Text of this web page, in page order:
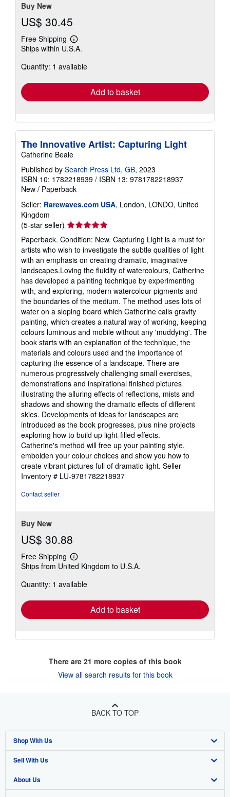
Buy New
US$ 30.45
Free Shipping
Learn
more
shipping
Ships within U.S.A.
Quantity: 1 available
Add to basket
The Innovative Artist: Capturing Light
Catherine Beale
Published by Search Press Ltd, GB, 2023
ISBN 10: 1782218939 / ISBN 13: 9781782218937
New / Paperback
Seller: Rarewaves.com USA, London, LONDO, United
Kingdom
(5-star seller) Seller
rating
5
out
of
5
stars
Paperback. Condition: New. Capturing Light is a must for
artists who wish to investigate the subtle qualities of light
with an emphasis on creating dramatic, imaginative
landscapes.Loving the fluidity of watercolours, Catherine
has developed a painting technique by experimenting
with, and exploring, modern watercolour pigments and
the boundaries of the medium. The method uses lots of
water on a sloping board which Catherine calls gravity
painting, which creates a natural way of working, keeping
colours luminous and mobile without any 'muddying'. The
book starts with an explanation of the technique, the
materials and colours used and the importance of
capturing the essence of a landscape. There are
numerous progressively challenging small exercises,
demonstrations and inspirational finished pictures
illustrating the alluring effects of reflections, mists and
shadows and showing the dramatic effects of different
skies. Developments of ideas for landscapes are
introduced as the book progresses, plus nine projects
exploring how to build up light-filled effects.
Catherine's method will free up your painting style,
embolden your colour choices and show you how to
create vibrant pictures full of dramatic light. Seller
Inventory # LU-9781782218937
Contact seller
Buy New
US$ 30.88
Free Shipping
Learn
more
shipping
Ships from United Kingdom to U.S.A.
Quantity: 1 available
Add to basket
There are 21 more copies of this book
View all search results for this book
BACK TO TOP
Shop With Us
Advanced Search
Browse Collections
Sell With Us
Start Selling
About Us